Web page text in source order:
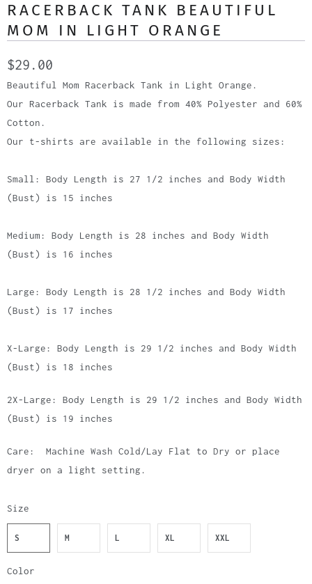
RACERBACK TANK BEAUTIFUL
MOM IN LIGHT ORANGE
$29.00
Beautiful Mom Racerback Tank in Light Orange.
Our Racerback Tank is made from 40% Polyester and 60%
Cotton.
Our t-shirts are available in the following sizes:
Small: Body Length is 27 1/2 inches and Body Width
(Bust) is 15 inches
Medium: Body Length is 28 inches and Body Width
(Bust) is 16 inches
Large: Body Length is 28 1/2 inches and Body Width
(Bust) is 17 inches
X-Large: Body Length is 29 1/2 inches and Body Width
(Bust) is 18 inches
2X-Large: Body Length is 29 1/2 inches and Body Width
(Bust) is 19 inches
Care: Machine Wash Cold/Lay Flat to Dry or place
dryer on a light setting.
Size
S M L XL XXL
Color